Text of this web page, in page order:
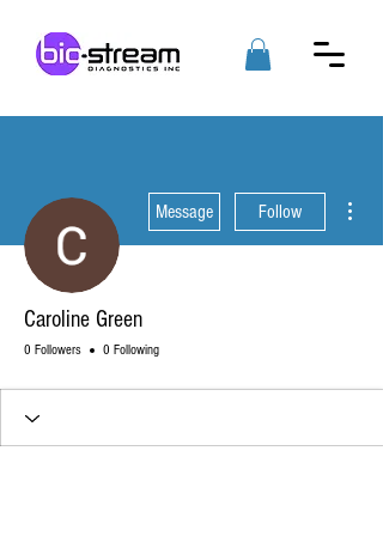
Message Follow
Caroline Green
0 Followers 0 Following